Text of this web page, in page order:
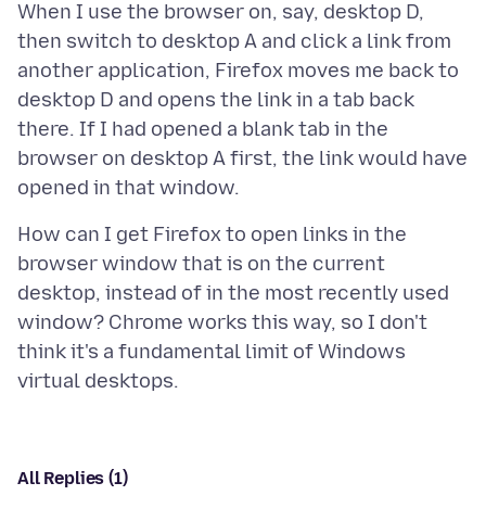
When I use the browser on, say, desktop D,
then switch to desktop A and click a link from
another application, Firefox moves me back to
desktop D and opens the link in a tab back
there. If I had opened a blank tab in the
browser on desktop A first, the link would have
How can I get Firefox to open links in the
browser window that is on the current
desktop, instead of in the most recently used
window? Chrome works this way, so I don't
think it's a fundamental limit of Windows
All Replies (1)